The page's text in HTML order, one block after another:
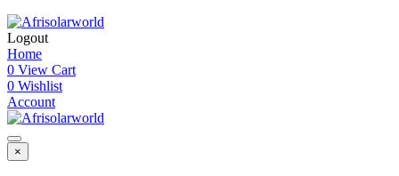
Logout
Home
0 View Cart
0 Wishlist
Account
×